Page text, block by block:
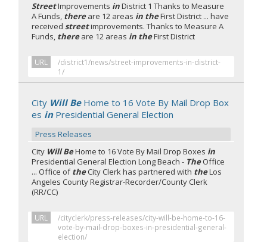
StreetImprovements inDistrict 1 Thanks to Measure
A Funds, thereare 12 areas in theFirst District ... have
receivedstreetimprovements. Thanks to Measure A
Funds, thereare 12 areas in theFirst District
URL
/district1/news/street-improvements-in-district-
1/
City Will BeHome to 16 Vote By Mail Drop Box
es inPresidential General Election
Press Releases
City Will BeHome to 16 Vote By Mail Drop Boxes in
Presidential General Election Long Beach - TheOffice
... Office oftheCity Clerk has partnered with theLos
Angeles County Registrar-Recorder/County Clerk
(RR/CC)
URL
/cityclerk/press-releases/city-will-be-home-to-16-
vote-by-mail-drop-boxes-in-presidential-general-
election/